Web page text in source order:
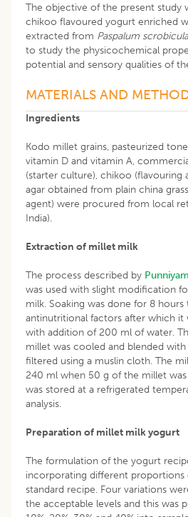
The objective of the present study
chikoo flavoured yogurt enriched
extracted from Paspalum
to study the physicochemical
potential and sensory qualities of
MATERIALS AND
Ingredients
Kodo millet grains, pasteurized
vitamin D and vitamin A,
(starter culture), chikoo (flavouring
agar obtained from plain china
agent) were procured from local
India).
Extraction of millet milk
The process described by
was used with slight modification
milk. Soaking was done for 8
antinutritional factors after which it
with addition of 200 ml of water.
millet was cooled and blended
filtered using a muslin cloth. The
240 ml when 50 g of the millet
was stored at a refrigerated
analysis.
Preparation of millet milk yogurt
The formulation of the yogurt
incorporating different proportions
standard recipe. Four variations
the acceptable levels and this was